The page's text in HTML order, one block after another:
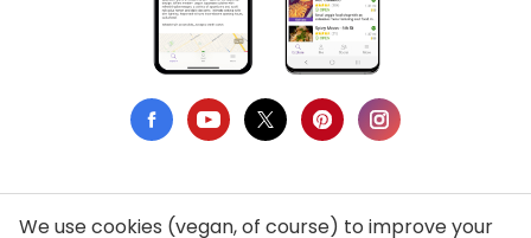
We use cookies (vegan, of course) to improve your